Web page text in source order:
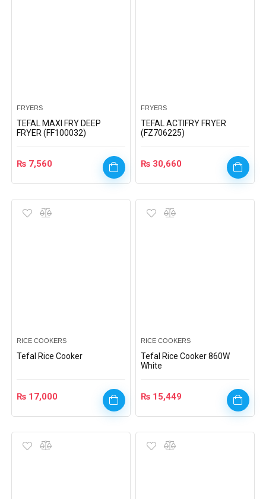
FRYERS
TEFAL MAXI FRY DEEP
FRYER (FF100032)
₨ 7,560
FRYERS
TEFAL ACTIFRY FRYER
(FZ706225)
₨ 30,660
RICE COOKERS
Tefal Rice Cooker
₨ 17,000
RICE COOKERS
Tefal Rice Cooker 860W
White
₨ 15,449